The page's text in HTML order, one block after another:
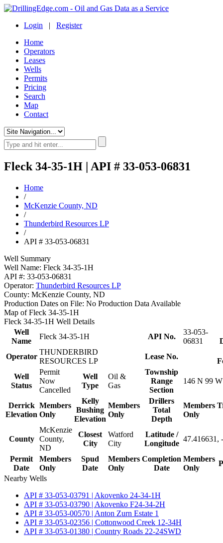
Login | Register
Home
Operators
Leases
Wells
Permits
Pricing
Search
Map
Contact
Fleck 34-35-1H | API # 33-053-06831
Home
/
McKenzie County, ND
/
Thunderbird Resources LP
/
API # 33-053-06831
Well Summary
Well Name: Fleck 34-35-1H
API #: 33-053-06831
Operator: Thunderbird Resources LP
County: McKenzie County, ND
Production Dates on File: No Production Data Available
Map of Fleck 34-35-1H
Fleck 34-35-1H Well Details
Well
Name
Fleck 34-35-1H API No.
33-053-
06831
Operator
THUNDERBIRD
RESOURCES LP
Lease No.
Well
Status
Permit
Now
Cancelled
Well
Type
Oil &
Gas
Township
Range
Section
146 N 99
Derrick
Elevation
Members
Only
Kelly
Bushing
Elevation
Members
Only
Drillers
Total
Depth
Members
Only
County
McKenzie
County,
ND
Closest
City
Watford
City
Latitude /
Longitude
47.416631,
Permit
Date
Members
Only
Spud
Date
Members
Only
Completion
Date
Members
Only
Nearby Wells
API # 33-053-03791 | Akovenko 24-34-1H
API # 33-053-03790 | Akovenko F24-34-2H
API # 33-053-00570 | Anton Zurn Estate 1
API # 33-053-02356 | Cottonwood Creek 12-34H
API # 33-053-01380 | Country Roads 22-24SWD